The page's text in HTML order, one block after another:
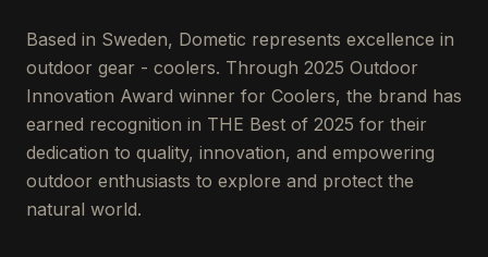
Based in Sweden, Dometic represents excellence in
outdoor gear - coolers. Through 2025 Outdoor
Innovation Award winner for Coolers, the brand has
earned recognition in THE Best of 2025 for their
dedication to quality, innovation, and empowering
outdoor enthusiasts to explore and protect the
natural world.